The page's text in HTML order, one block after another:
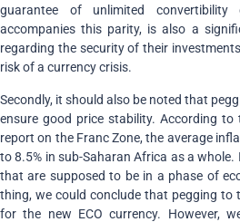
guarantee of unlimited
accompanies this parity, is also a
regarding the security of their
risk of a currency crisis.
Secondly, it should also be noted that
ensure good price stability. According to
report on the Franc Zone, the average
to 8.5% in sub-Saharan Africa as a
that are supposed to be in a phase of
thing, we could conclude that pegging to
for the new ECO currency. However,